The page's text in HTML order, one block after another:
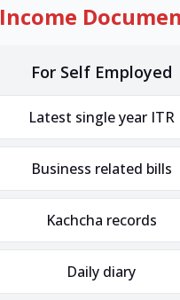
Income
For Self Employed
Latest single year ITR
Business related bills
Kachcha records
Daily diary